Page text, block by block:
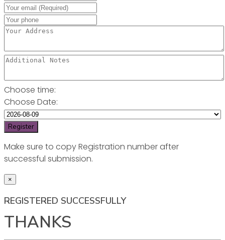
Choose time:
Choose Date:
Make sure to copy Registration number after
successful submission.
×
REGISTERED SUCCESSFULLY
THANKS